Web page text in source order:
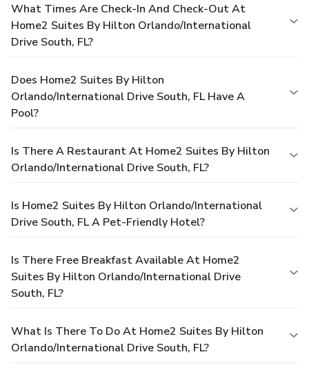
What Times Are Check-In And Check-Out At
Home2 Suites By Hilton Orlando/International
Drive South, FL?
Does Home2 Suites By Hilton
Orlando/International Drive South, FL Have A
Pool?
Is There A Restaurant At Home2 Suites By Hilton
Orlando/International Drive South, FL?
Is Home2 Suites By Hilton Orlando/International
Drive South, FL A Pet-Friendly Hotel?
Is There Free Breakfast Available At Home2
Suites By Hilton Orlando/International Drive
South, FL?
What Is There To Do At Home2 Suites By Hilton
Orlando/International Drive South, FL?